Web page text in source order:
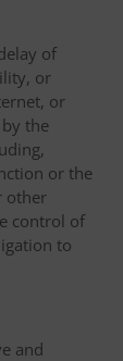
of
or
or
the
or the
other
control of
to
and